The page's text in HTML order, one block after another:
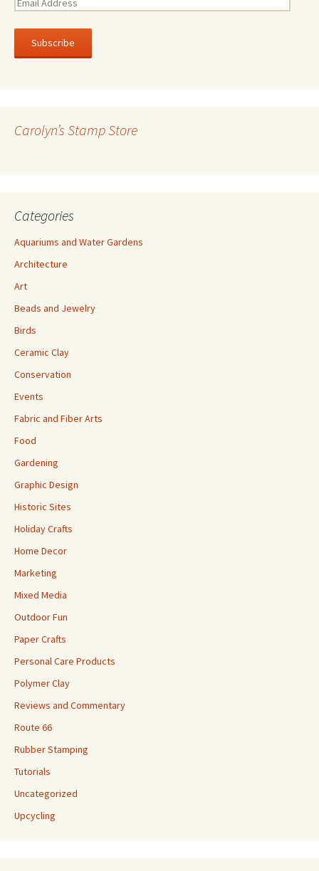
a
l
e
Carolyn’s Stamp Store
Categories
Aquariums and Water Gardens
Architecture
Art
Beads and Jewelry
Birds
Ceramic Clay
Conservation
Events
Fabric and Fiber Arts
Food
Gardening
Graphic Design
Historic Sites
Holiday Crafts
Home Decor
Marketing
Mixed Media
Outdoor Fun
Paper Crafts
Personal Care Products
Polymer Clay
Reviews and Commentary
Route 66
Rubber Stamping
Tutorials
Uncategorized
Upcycling